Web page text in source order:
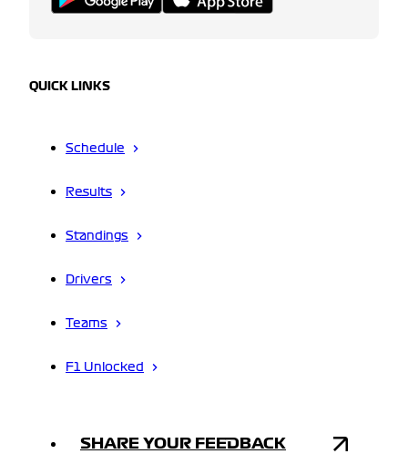
QUICK LINKS
Schedule
Results
Standings
Drivers
Teams
F1 Unlocked
SHARE YOUR FEEDBACK